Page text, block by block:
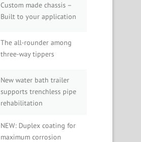
Custom made chassis –
Built to your application
The all-rounder among
three-way tippers
New water bath trailer
supports trenchless pipe
rehabilitation
NEW: Duplex coating for
maximum corrosion